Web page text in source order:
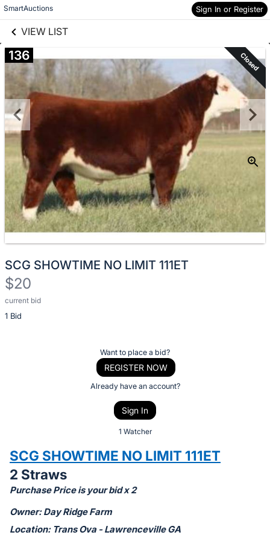
SmartAuctions Sign In or Register
VIEW LIST
Skip to items
information
136 Closed
SCG SHOWTIME NO LIMIT 111ET
$20
current bid
1 Bid
Description
of
bid
on
this
item.
Sign
Want to place a bid?
REGISTER NOW
Already have an account?
Sign In
1 Watcher
SCG SHOWTIME NO LIMIT 111ET
2 Straws
Purchase Price is your bid x 2
Owner: Day Ridge Farm
Location: Trans Ova - Lawrenceville GA